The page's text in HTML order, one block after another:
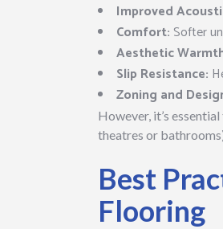
Improved
Comfort: Softer
Aesthetic
Slip Resistance:
Zoning and
However, it’s
theatres or
Best
Flooring